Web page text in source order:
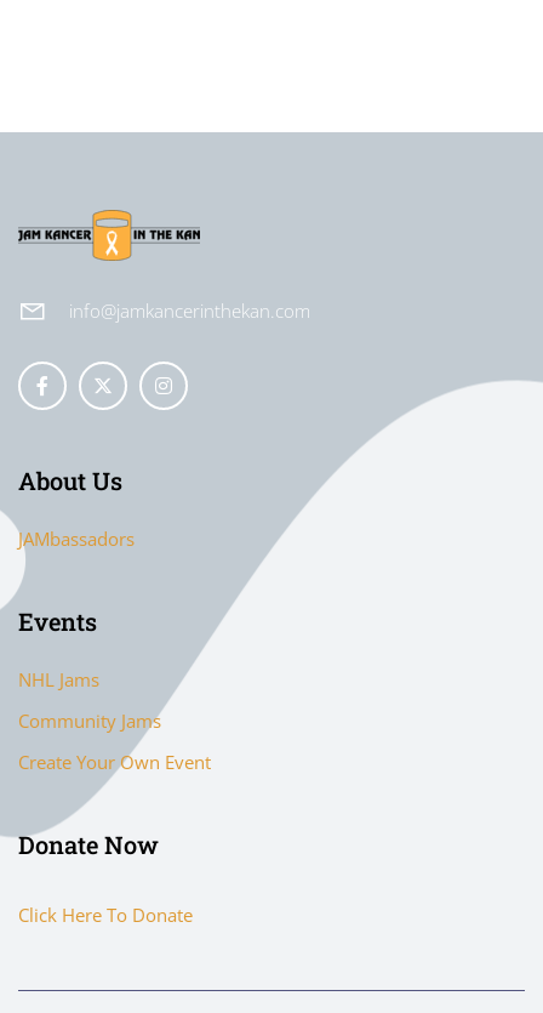
info@jamkancerinthekan.com
About Us
JAMbassadors
Events
NHL Jams
Community Jams
Create Your Own Event
Donate Now
Click Here To Donate